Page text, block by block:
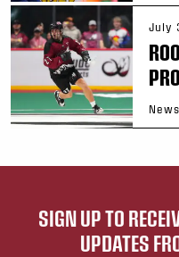
July
News
SIGN UP TO
UPDATES